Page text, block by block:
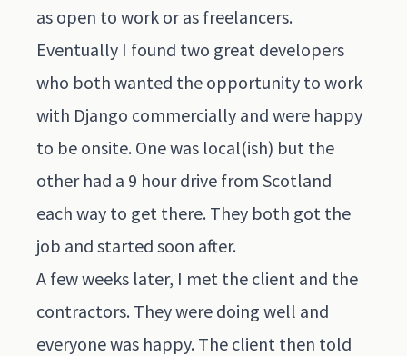
as open to work or as freelancers.
Eventually I found two great developers
who both wanted the opportunity to work
with Django commercially and were happy
to be onsite. One was local(ish) but the
other had a 9 hour drive from Scotland
each way to get there. They both got the
job and started soon after.
A few weeks later, I met the client and the
contractors. They were doing well and
everyone was happy. The client then told